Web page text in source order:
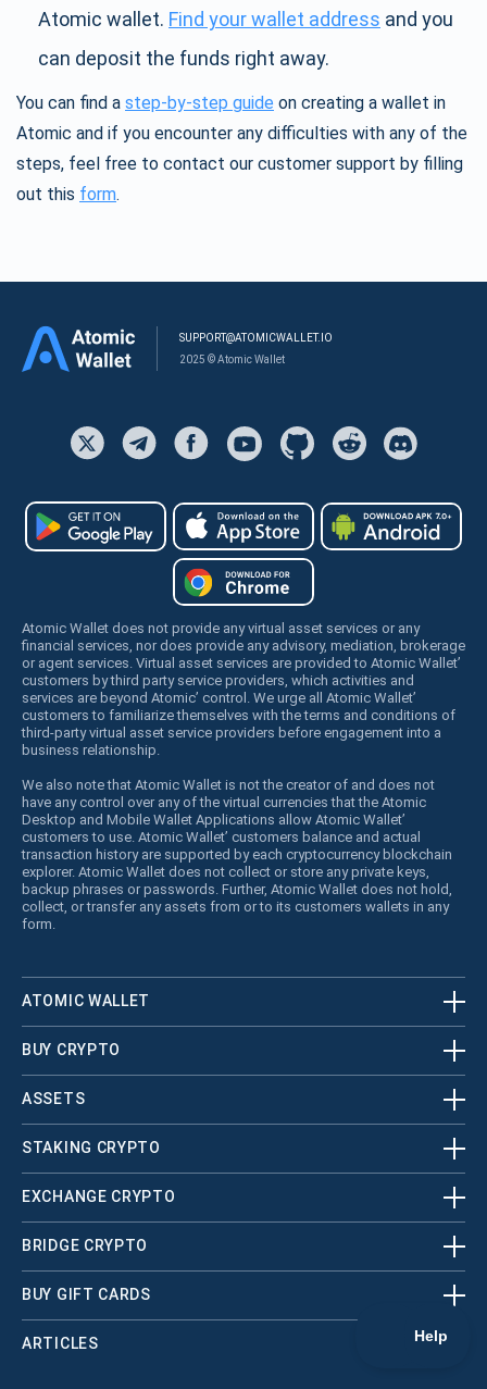
Atomic wallet. Find your wallet address and you
can deposit the funds right away.
You can find a step-by-step guide on creating a wallet in
Atomic and if you encounter any difficulties with any of the
steps, feel free to contact our customer support by filling
out this form.
SUPPORT@ATOMICWALLET.IO
2025 © Atomic Wallet
Atomic Wallet does not provide any virtual asset services or any
financial services, nor does provide any advisory, mediation, brokerage
or agent services. Virtual asset services are provided to Atomic Wallet’
customers by third party service providers, which activities and
services are beyond Atomic’ control. We urge all Atomic Wallet’
customers to familiarize themselves with the terms and conditions of
third-party virtual asset service providers before engagement into a
business relationship.
We also note that Atomic Wallet is not the creator of and does not
have any control over any of the virtual currencies that the Atomic
Desktop and Mobile Wallet Applications allow Atomic Wallet’
customers to use. Atomic Wallet’ customers balance and actual
transaction history are supported by each cryptocurrency blockchain
explorer. Atomic Wallet does not collect or store any private keys,
backup phrases or passwords. Further, Atomic Wallet does not hold,
collect, or transfer any assets from or to its customers wallets in any
form.
ATOMIC WALLET
BUY CRYPTO
ASSETS
STAKING CRYPTO
EXCHANGE CRYPTO
BRIDGE CRYPTO
BUY GIFT CARDS
ARTICLES